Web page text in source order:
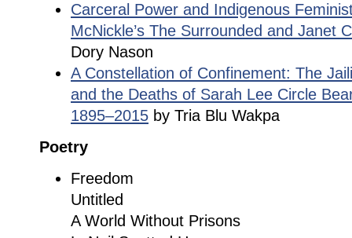
Carceral Power and Indigenous
McNickle’s The Surrounded and Janet
Dory Nason
A Constellation of Confinement: The
and the Deaths of Sarah Lee Circle
1895–2015 by Tria Blu Wakpa
Poetry
Freedom
Untitled
A World Without Prisons